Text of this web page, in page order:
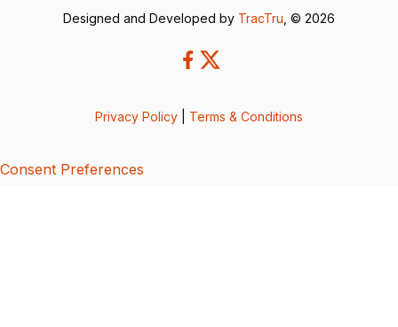
Designed and Developed by TracTru , © 2026
Privacy Policy Terms & Conditions
Consent Preferences